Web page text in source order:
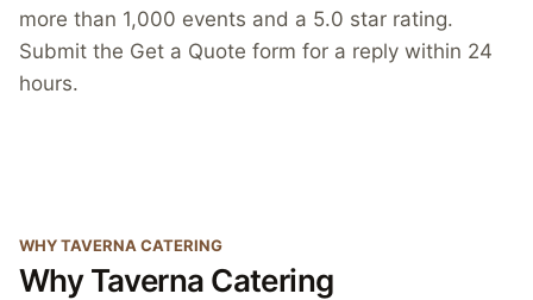
more than 1,000 events and a 5.0 star rating.
Submit the Get a Quote form for a reply within 24
hours.
WHY TAVERNA CATERING
Why Taverna Catering